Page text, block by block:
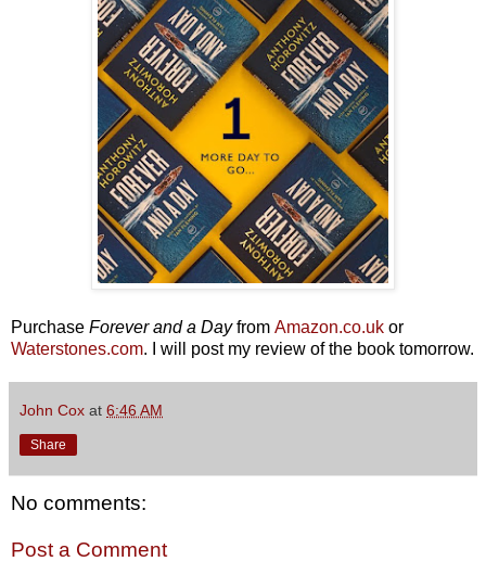
Purchase Forever and a Dayfrom Amazon.co.uk or
Waterstones.com. I will post my review of the book tomorrow.
John Cox at 6:46 AM
Share
No comments:
Post a Comment